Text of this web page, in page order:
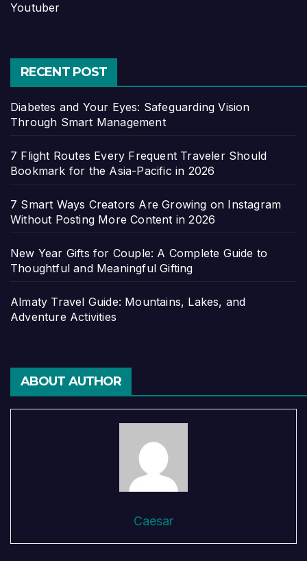
Youtuber
RECENT POST
Diabetes and Your Eyes: Safeguarding Vision
Through Smart Management
7 Flight Routes Every Frequent Traveler Should
Bookmark for the Asia-Pacific in 2026
7 Smart Ways Creators Are Growing on Instagram
Without Posting More Content in 2026
New Year Gifts for Couple: A Complete Guide to
Thoughtful and Meaningful Gifting
Almaty Travel Guide: Mountains, Lakes, and
Adventure Activities
ABOUT AUTHOR
Caesar